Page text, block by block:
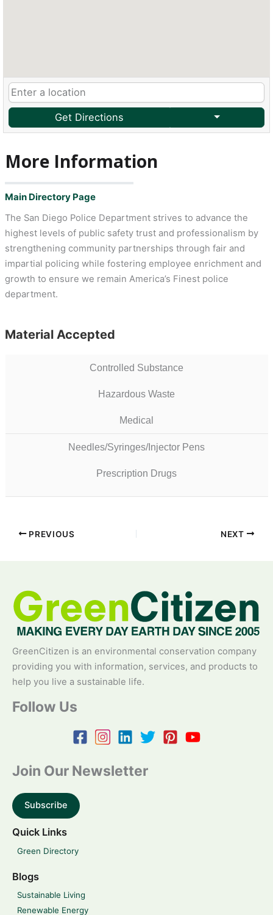
Get Directions
More Information
Main Directory Page
The San Diego Police Department strives to advance the
highest levels of public safety trust and professionalism by
strengthening community partnerships through fair and
impartial policing while fostering employee enrichment and
growth to ensure we remain America’s Finest police
department.
Material Accepted
Controlled Substance
Hazardous Waste
Medical
Needles/Syringes/Injector Pens
Prescription Drugs
PREVIOUS NEXT
GreenCitizen is an environmental conservation company
providing you with information, services, and products to
help you live a sustainable life.
Follow Us
Join Our Newsletter
Subscribe
Quick Links
Green Directory
Blogs
Sustainable Living
Renewable Energy